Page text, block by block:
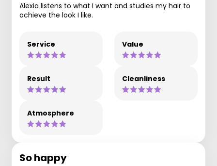
Alexia listens to what I want and studies my hair to
achieve the look I like.
Service Value
Result Cleanliness
Atmosphere
So happy